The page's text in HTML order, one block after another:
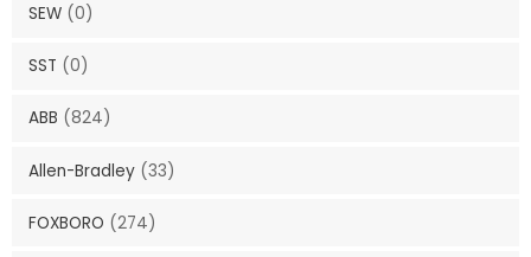
SEW (0)
SST (0)
ABB (824)
Allen-Bradley (33)
FOXBORO (274)